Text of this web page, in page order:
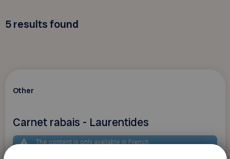
5results found
Other
Carnet rabais - Laurentides
The content is only available in French